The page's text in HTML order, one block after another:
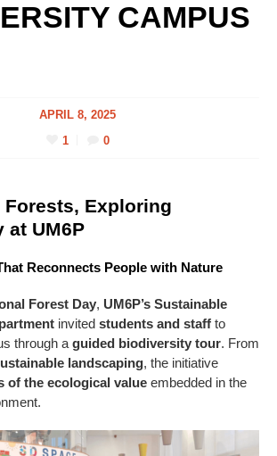
CAMPUS
APRIL 8, 2025
1
0
Forests, Exploring
at UM6P
Reconnects People with Nature
Forest Day, UM6P’s Sustainable
invited students and staff to
through a guided biodiversity tour. From
landscaping, the initiative
of the ecological value embedded in the